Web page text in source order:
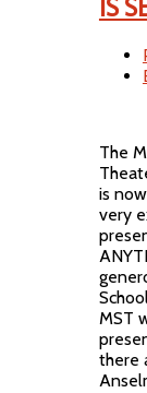
IS
The
is
very
MST
there